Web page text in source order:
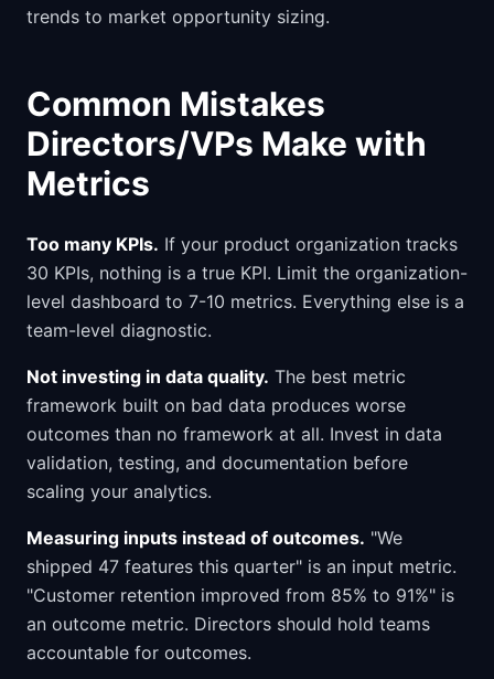
trends to market opportunity sizing.
Common Mistakes
Directors/VPs Make with
Metrics
Too many KPIs. If your product organization tracks
30 KPIs, nothing is a true KPI. Limit the organization-
level dashboard to 7-10 metrics. Everything else is a
team-level diagnostic.
Not investing in data quality. The best metric
framework built on bad data produces worse
outcomes than no framework at all. Invest in data
validation, testing, and documentation before
scaling your analytics.
Measuring inputs instead of outcomes. "We
shipped 47 features this quarter" is an input metric.
"Customer retention improved from 85% to 91%" is
an outcome metric. Directors should hold teams
accountable for outcomes.